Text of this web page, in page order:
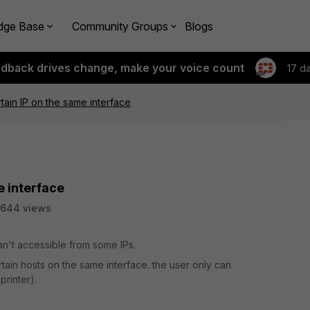
Base Community Groups Blogs
drives change, make your voice count 17
IP on the same interface
interface
views
accessible from some IPs.
hosts on the same interface. the user only can